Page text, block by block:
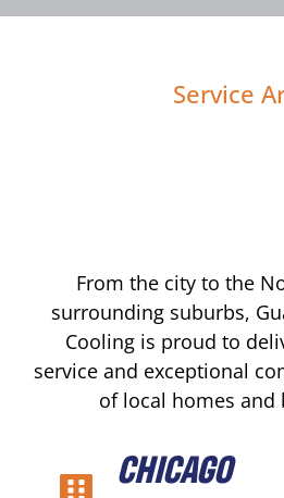
Service
From the city to the
surrounding suburbs,
Cooling is proud to
service and exceptional
of local homes and
CHICAGO